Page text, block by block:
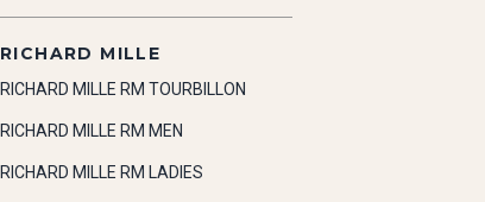
RICHARD MILLE
RICHARD MILLE RM TOURBILLON
RICHARD MILLE RM MEN
RICHARD MILLE RM LADIES